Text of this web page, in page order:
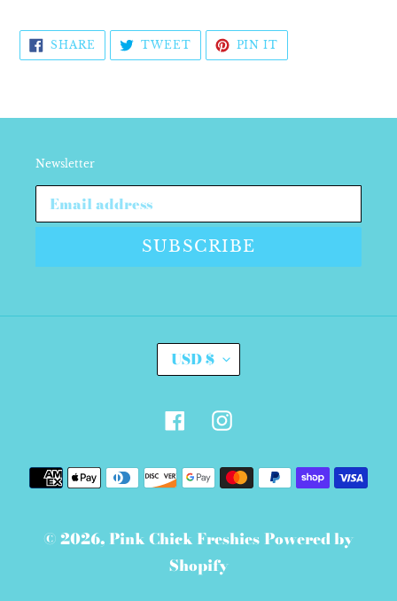
SHARE SHARE
FACEBOOK
TWEETTWEET
TWITTER
PIN IT
PINTEREST
Newsletter
SUBSCRIBE
C
R
C
USD $
FacebookInstagram
Payment
methods
© 2026,Pink Chick FreshiesPowered by
Shopify